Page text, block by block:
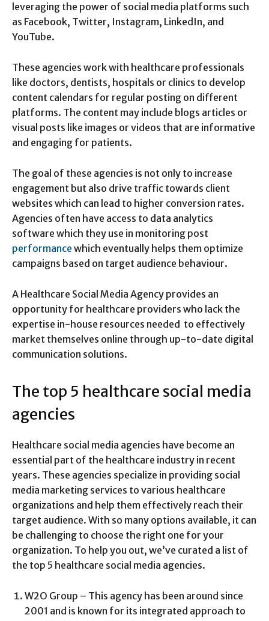
leveraging the power of social media platforms such
as Facebook, Twitter, Instagram, LinkedIn, and
YouTube.
These agencies work with healthcare professionals
like doctors, dentists, hospitals or clinics to develop
content calendars for regular posting on different
platforms. The content may include blogs articles or
visual posts like images or videos that are informative
and engaging for patients.
The goal of these agencies is not only to increase
engagement but also drive traffic towards client
websites which can lead to higher conversion rates.
Agencies often have access to data analytics
software which they use in monitoring post
performance which eventually helps them optimize
campaigns based on target audience behaviour.
A Healthcare Social Media Agency provides an
opportunity for healthcare providers who lack the
expertise in-house resources needed to effectively
market themselves online through up-to-date digital
communication solutions.
The top 5 healthcare social media
agencies
Healthcare social media agencies have become an
essential part of the healthcare industry in recent
years. These agencies specialize in providing social
media marketing services to various healthcare
organizations and help them effectively reach their
target audience. With so many options available, it can
be challenging to choose the right one for your
organization. To help you out, we’ve curated a list of
the top 5 healthcare social media agencies.
W2O Group – This agency has been around since
2001 and is known for its integrated approach to